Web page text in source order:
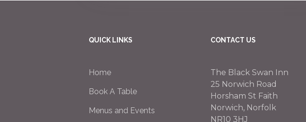
QUICK LINKS
Home
Book A Table
Menus and Events
CONTACT US
The Black Swan Inn
25 Norwich Road
Horsham St Faith
Norwich, Norfolk
NR10 3HJ